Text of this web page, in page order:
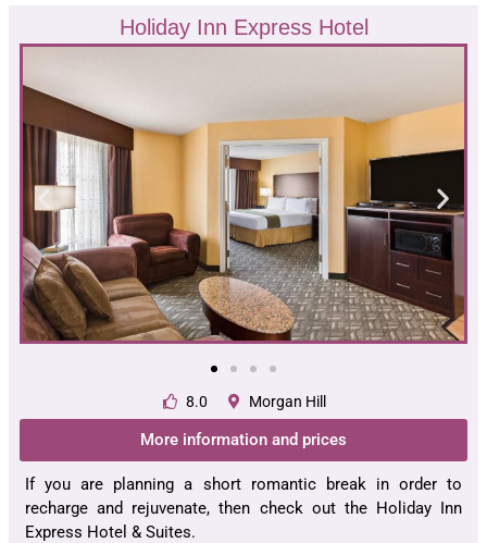
Holiday Inn Express Hotel
8.0 Morgan Hill
More information and prices
If you are planning a short romantic break in order to
recharge and rejuvenate, then check out the Holiday Inn
Express Hotel & Suites.